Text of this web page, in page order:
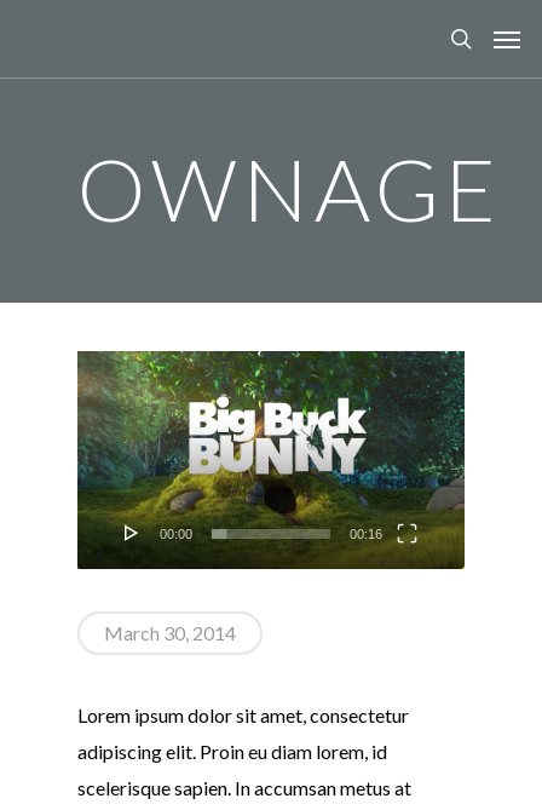
OWNAGE
Video
Player
00:00 00:16
March 30, 2014
Lorem ipsum dolor sit amet, consectetur
adipiscing elit. Proin eu diam lorem, id
scelerisque sapien. In accumsan metus at